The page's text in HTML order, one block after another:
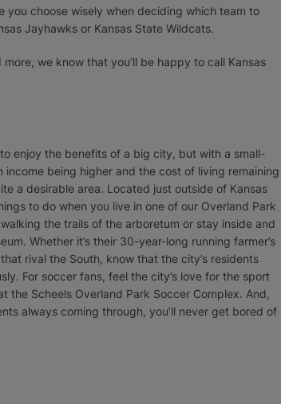
you choose wisely when deciding which team to
Jayhawks or Kansas State Wildcats.
we know that you’ll be happy to call Kansas
enjoy the benefits of a big city, but with a small-
income being higher and the cost of living remaining
a desirable area. Located just outside of Kansas
to do when you live in one of our Overland Park
the trails of the arboretum or stay inside and
Whether it’s their 30-year-long running farmer’s
rival the South, know that the city’s residents
For soccer fans, feel the city’s love for the sport
the Scheels Overland Park Soccer Complex. And,
always coming through, you’ll never get bored of